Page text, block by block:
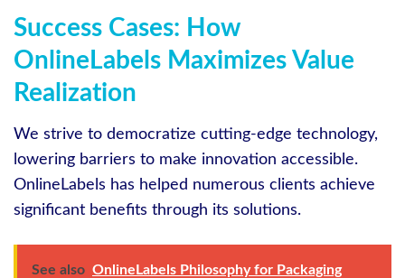
Success Cases: How
OnlineLabels Maximizes Value
Realization
We strive to democratize cutting-edge technology,
lowering barriers to make innovation accessible.
OnlineLabels has helped numerous clients achieve
significant benefits through its solutions.
See also OnlineLabels Philosophy for Packaging